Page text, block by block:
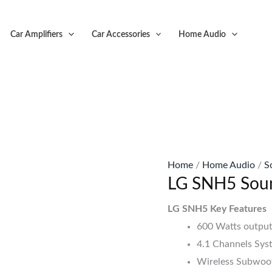
Car Amplifiers Car Accessories Home Audio
Home / Home Audio /
LG SNH5
LG SNH5 Key Features
600 Watts
4.1 Channels
Wireless